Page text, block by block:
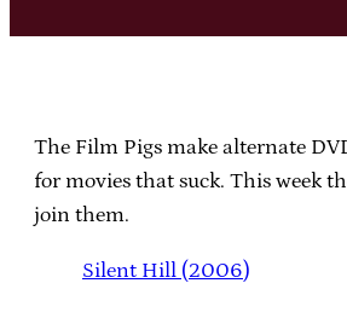
The Film Pigs make alternate
for movies that suck. This week
join them.
Silent Hill (2006)